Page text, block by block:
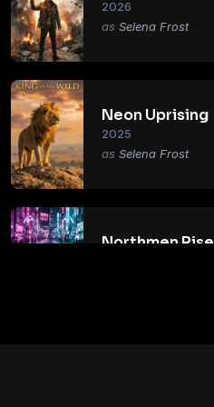
2026
Selena Frost
Neon Uprising
2025
Selena Frost
Northmen Rise